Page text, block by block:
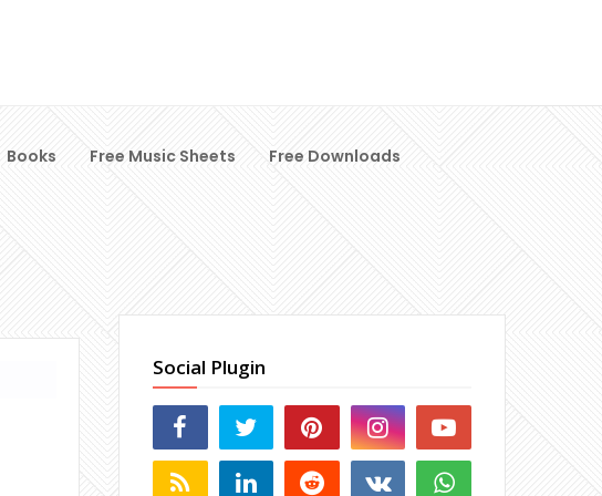
Books Free Music Sheets Free Downloads
Social Plugin